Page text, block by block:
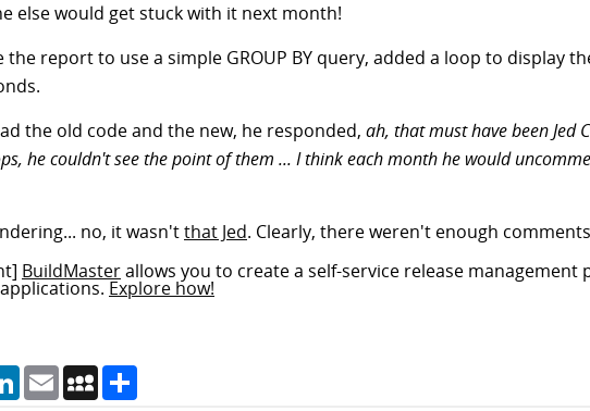
else would get stuck with it next month!
the report to use a simple GROUP BY query, added a loop to display
the old code and the new, he responded, ah, that must have been Jed
he couldn't see the point of them ... I think each month he would
no, it wasn'tthat Jed. Clearly, there weren't enough
BuildMasterallows you to create a self-service release
Explore how!
LinkedIn
EmailMySpace